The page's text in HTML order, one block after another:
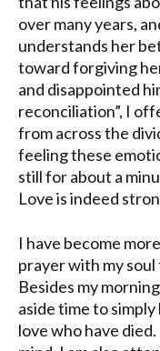
over many years,
understands her
toward forgiving
and disappointed
reconciliation”, I
from across the
feeling these
still for about a
Love is indeed
I have become
prayer with my
Besides my
aside time to
love who have